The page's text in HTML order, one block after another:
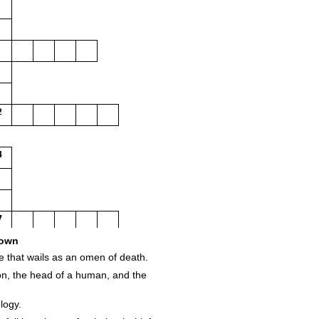
wails as an omen of death.
the head of a human, and the